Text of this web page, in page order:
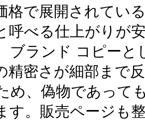
格で展開されてい
呼べる仕上がりが
ブランド コピーと
精密さが細部まで
め、偽物であって
す。販売ページも